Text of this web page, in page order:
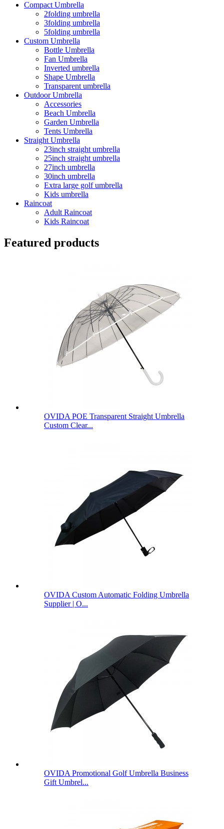
Compact Umbrella
2folding umbrella
3folding umbrella
5folding umbrella
Custom Umbrella
Bottle Umbrella
Fan Umbrella
Inverted umbrella
Shape Umbrella
Transparent umbrella
Outdoor Umbrella
Accessories
Beach Umbrella
Garden Umbrella
Tents Umbrella
Straight Umbrella
23inch straight umbrella
25inch straight umbrella
27inch umbrella
30inch umbrella
Extra large golf umbrella
Kids umbrella
Raincoat
Adult Raincoat
Kids Raincoat
Featured products
OVIDA POE Transparent Straight Umbrella
Custom Clear...
OVIDA Custom Automatic Folding Umbrella
Supplier | O...
OVIDA Promotional Golf Umbrella Business
Gift Umbrel...